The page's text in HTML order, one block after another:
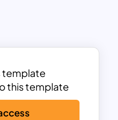
atmosphere of
context,
maps to enhance
the fun begin!
Us Slide Template
slides designed
template
this template